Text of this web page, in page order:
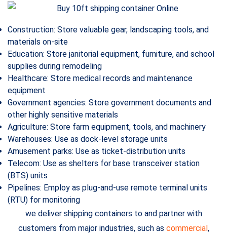
Construction: Store valuable gear, landscaping tools, and
materials on-site
Education: Store janitorial equipment, furniture, and school
supplies during remodeling
Healthcare: Store medical records and maintenance
equipment
Government agencies: Store government documents and
other highly sensitive materials
Agriculture: Store farm equipment, tools, and machinery
Warehouses: Use as dock-level storage units
Amusement parks: Use as ticket-distribution units
Telecom: Use as shelters for base transceiver station
(BTS) units
Pipelines: Employ as plug-and-use remote terminal units
(RTU) for monitoring
we deliver shipping containers to and partner with
customers from major industries, such as commercial ,